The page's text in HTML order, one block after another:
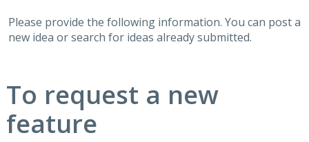
Please provide the following information. You can post a
new idea or search for ideas already submitted.
To request a new
feature